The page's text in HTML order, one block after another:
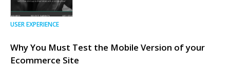
USER EXPERIENCE
Why You Must Test the Mobile Version of your
Ecommerce Site